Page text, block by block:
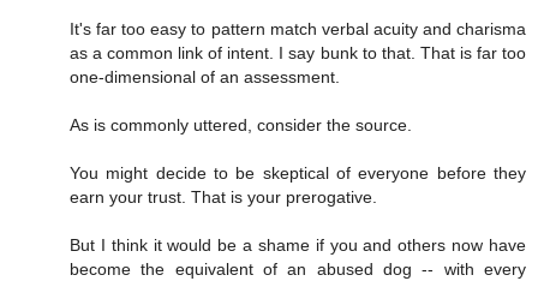
It's far too easy to pattern match verbal acuity and charisma
as a common link of intent. I say bunk to that. That is far too
one-dimensional of an assessment.
As is commonly uttered, consider the source.
You might decide to be skeptical of everyone before they
earn your trust. That is your prerogative.
But I think it would be a shame if you and others now have
become the equivalent of an abused dog -- with every